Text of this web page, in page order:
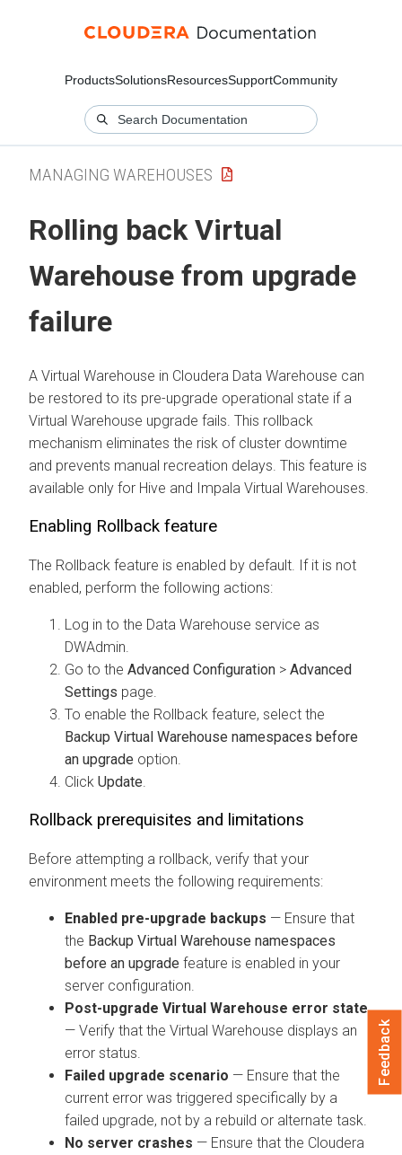
ProductsSolutionsResourcesSupportCommunity
MANAGING WAREHOUSES
Rolling back Virtual
Warehouse from upgrade
failure
A Virtual Warehouse in Cloudera Data Warehouse can
be restored to its pre-upgrade operational state if a
Virtual Warehouse upgrade fails. This rollback
mechanism eliminates the risk of cluster downtime
and prevents manual recreation delays. This feature is
available only for Hive and Impala Virtual Warehouses.
Enabling Rollback feature
The Rollback feature is enabled by default. If it is not
enabled, perform the following actions:
Log in to the Data Warehouse service as
DWAdmin.
Go to the Advanced Configuration > Advanced
Settings page.
To enable the Rollback feature, select the
Backup Virtual Warehouse namespaces before
an upgrade option.
Click Update
Rollback prerequisites and limitations
Before attempting a rollback, verify that your
environment meets the following requirements:
Enabled pre-upgrade backups — Ensure that
the Backup Virtual Warehouse namespaces
before an upgrade feature is enabled in your
server configuration.
Post-upgrade Virtual Warehouse error state
— Verify that the Virtual Warehouse displays an
error status.
Failed upgrade scenario — Ensure that the
current error was triggered specifically by a
failed upgrade, not by a rebuild or alternate task.
No server crashes — Ensure that the Cloudera
Feedback